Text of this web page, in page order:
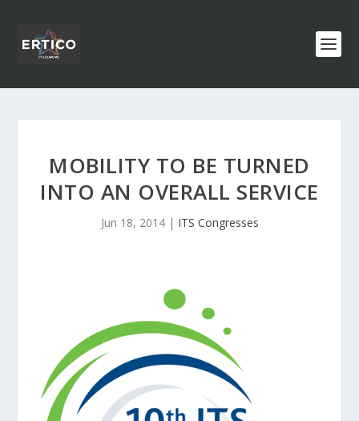
MOBILITY TO BE TURNED
INTO AN OVERALL SERVICE
Jun 18, 2014| ITS Congresses